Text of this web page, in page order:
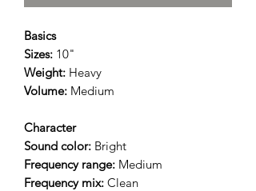
Basics
Sizes: 10"
Weight: Heavy
Volume: Medium
Character
Sound color: Bright
Frequency range: Medium
Frequency mix: Clean